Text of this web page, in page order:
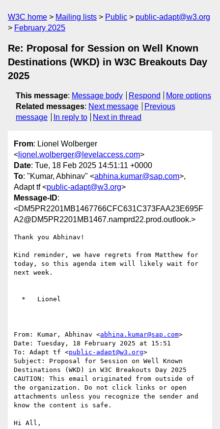
W3C home Mailing lists Public
public-adapt@w3.org
February 2025
Re: Proposal for Session on Well Known
Destinations (WKD) in W3C Breakouts Day
2025
This message: Message body Respond
More options
Related messages: Next message
Previous
message
In reply to Next in thread
From: Lionel Wolberger
< lionel.wolberger@levelaccess.com>
Date: Tue, 18 Feb 2025 14:51:11 +0000
To: "Kumar, Abhinav" <abhina.kumar@sap.com>,
Adapt tf <public-adapt@w3.org>
Message-ID:
<DM5PR2201MB1467766CFC631C373FAA23E695F
A2@DM5PR2201MB1467.namprd22.prod.outlook.>
Thank you Abhinav!
Kind reminder, we have regrets from Matthew for
today, so this agenda item will likely wait for
next week.
From: Kumar, Abhinav <abhina.kumar@sap.com>
Date: Tuesday, 18 February 2025 at 15:51
To: Adapt tf <public-adapt@w3.org>
Subject: Proposal for Session on Well Known
Destinations (WKD) in W3C Breakouts Day 2025
CAUTION: This email originated from outside of
the organization. Do not click links or open
attachments unless you recognize the sender and
know the content is safe.
Hi All,